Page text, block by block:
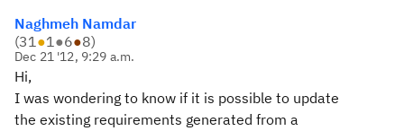
Naghmeh Namdar
(31●1●6●8)
Dec 21 '12, 9:29 a.m.
Hi,
I was wondering to know if it is possible to update
the existing requirements generated from a